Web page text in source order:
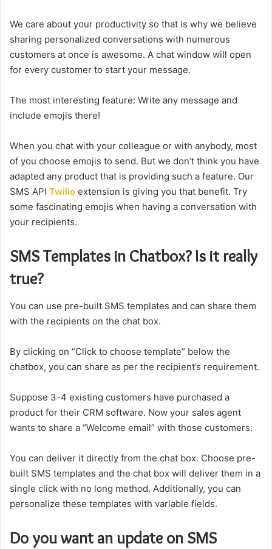
We care about your productivity so that is why we believe
sharing personalized conversations with numerous
customers at once is awesome. A chat window will open
for every customer to start your message.
The most interesting feature: Write any message and
include emojis there!
When you chat with your colleague or with anybody, most
of you choose emojis to send. But we don’t think you have
adapted any product that is providing such a feature. Our
SMS API Twilio extension is giving you that benefit. Try
some fascinating emojis when having a conversation with
your recipients.
SMS Templates in Chatbox? Is it really
true?
You can use pre-built SMS templates and can share them
with the recipients on the chat box.
By clicking on “Click to choose template” below the
chatbox, you can share as per the recipient’s requirement.
Suppose 3-4 existing customers have purchased a
product for their CRM software. Now your sales agent
wants to share a “Welcome email” with those customers.
You can deliver it directly from the chat box. Choose pre-
built SMS templates and the chat box will deliver them in a
single click with no long method. Additionally, you can
personalize these templates with variable fields.
Do you want an update on SMS